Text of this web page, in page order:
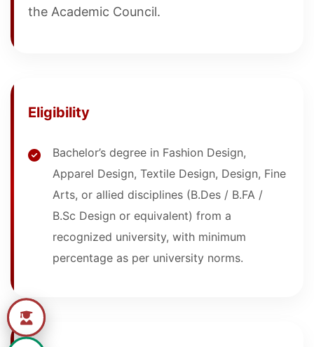
the Academic Council.
Eligibility
Bachelor’s degree in Fashion Design,
Apparel Design, Textile Design, Design, Fine
Arts, or allied disciplines (B.Des / B.FA /
B.Sc Design or equivalent) from a
recognized university, with minimum
percentage as per university norms.